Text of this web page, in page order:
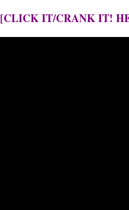
[CLICK IT/CRANK IT!